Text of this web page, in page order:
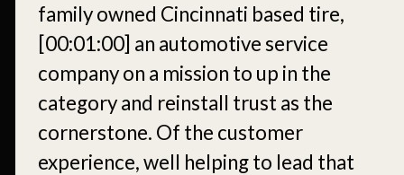
family owned Cincinnati based tire,
[00:01:00] an automotive service
company on a mission to up in the
category and reinstall trust as the
cornerstone. Of the customer
experience, well helping to lead that